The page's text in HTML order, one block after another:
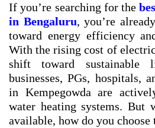
If you’re searching for the
in Bengaluru, you’re
toward energy efficiency
With the rising cost of
shift toward sustainable
businesses, PGs, hospitals,
in Kempegowda are
water heating systems. But
available, how do you choose